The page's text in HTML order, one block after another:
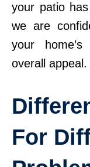
your patio
we are
your
overall appeal.
For